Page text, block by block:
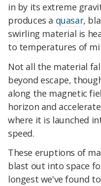
in by its extreme
produces a quasar,
swirling material is
to temperatures of
Not all the material
beyond escape,
along the magnetic
horizon and
where it is launched
speed.
These eruptions of
blast out into space
longest we've found